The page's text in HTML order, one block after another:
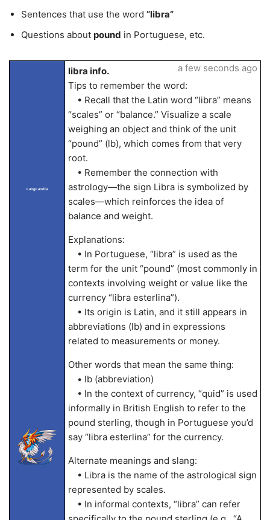
Sentences that use the word “libra”
Questions about pound in Portuguese, etc.
LangLandia
libra info.
Tips to remember the word:
• Recall that the Latin word “libra” means
“scales” or “balance.” Visualize a scale
weighing an object and think of the unit
“pound” (lb), which comes from that very
root.
• Remember the connection with
astrology—the sign Libra is symbolized by
scales—which reinforces the idea of
balance and weight.
Explanations:
• In Portuguese, “libra” is used as the
term for the unit “pound” (most commonly in
contexts involving weight or value like the
currency “libra esterlina”).
• Its origin is Latin, and it still appears in
abbreviations (lb) and in expressions
related to measurements or money.
Other words that mean the same thing:
• lb (abbreviation)
• In the context of currency, “quid” is used
informally in British English to refer to the
pound sterling, though in Portuguese you’d
say “libra esterlina” for the currency.
Alternate meanings and slang:
• Libra is the name of the astrological sign
represented by scales.
• In informal contexts, “libra” can refer
a few seconds ago